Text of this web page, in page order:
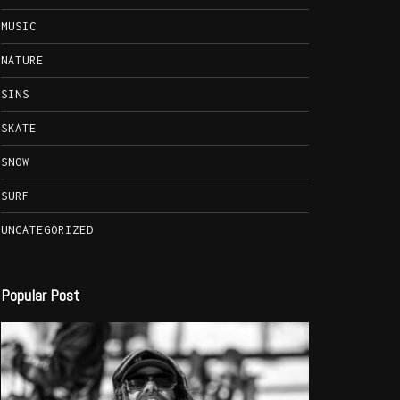
MUSIC
NATURE
SINS
SKATE
SNOW
SURF
UNCATEGORIZED
Popular Post